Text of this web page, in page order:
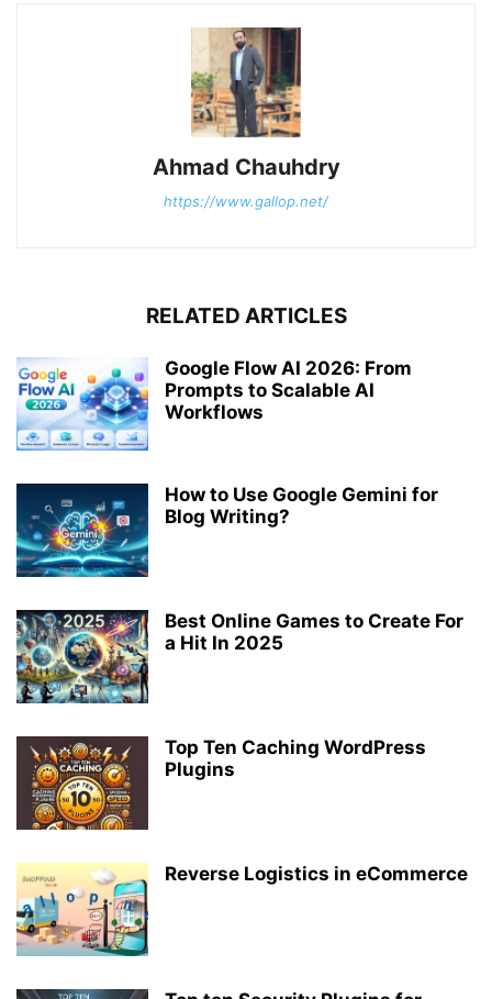
Ahmad Chauhdry
https://www.gallop.net/
RELATED ARTICLES
Google Flow AI 2026: From
Prompts to Scalable AI
Workflows
How to Use Google Gemini for
Blog Writing?
Best Online Games to Create For
a Hit In 2025
Top Ten Caching WordPress
Plugins
Reverse Logistics in eCommerce